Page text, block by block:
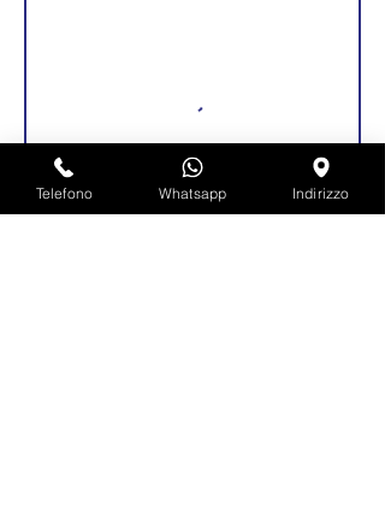
Telefono Whatsapp Indirizzo